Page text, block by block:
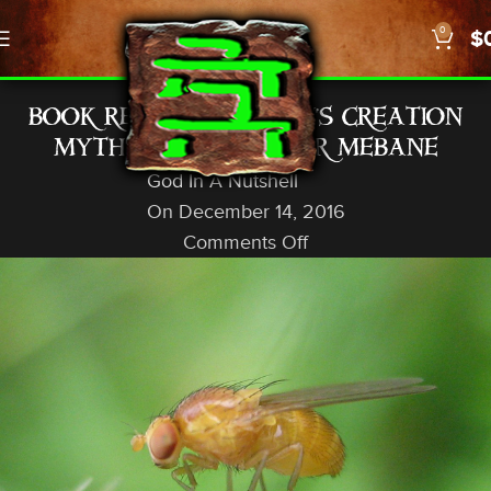
0 $
SCIENCE
BOOK REVIEW: “DARWIN’S CREATION
MYTH” BY ALEXANDER MEBANE
God In A Nutshell
On December 14, 2016
Comments Off